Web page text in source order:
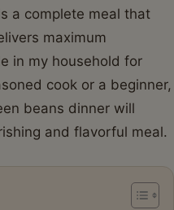
a complete meal that
maximum
in my household for
cook or a beginner,
beans dinner will
and flavorful meal.